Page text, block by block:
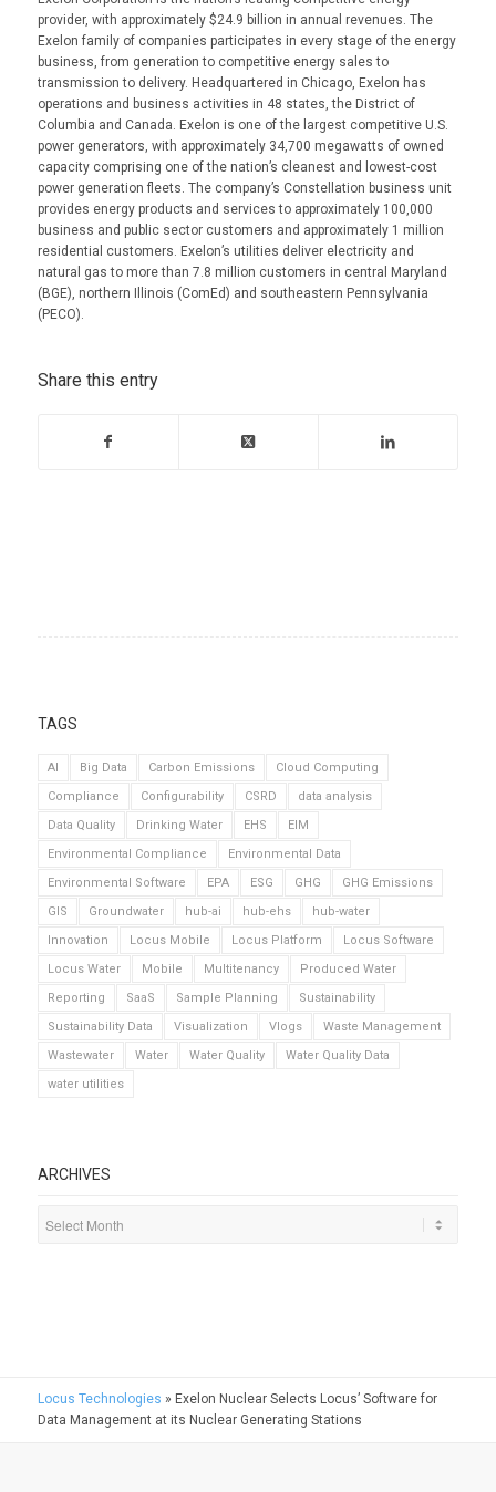
provider, with approximately $24.9 billion in annual revenues. The
Exelon family of companies participates in every stage of the energy
business, from generation to competitive energy sales to
transmission to delivery. Headquartered in Chicago, Exelon has
operations and business activities in 48 states, the District of
Columbia and Canada. Exelon is one of the largest competitive U.S.
power generators, with approximately 34,700 megawatts of owned
capacity comprising one of the nation’s cleanest and lowest-cost
power generation fleets. The company’s Constellation business unit
provides energy products and services to approximately 100,000
business and public sector customers and approximately 1 million
residential customers. Exelon’s utilities deliver electricity and
natural gas to more than 7.8 million customers in central Maryland
(BGE), northern Illinois (ComEd) and southeastern Pennsylvania
(PECO).
Share this entry
TAGS
AI Big Data Carbon Emissions
Cloud Computing
Compliance
Configurability CSRD
data analysis
Data Quality
Drinking Water EHS
EIM
Environmental Compliance
Environmental Data
Environmental Software
EPA ESG GHG
GHG Emissions
GIS
Groundwater hub-ai hub-ehs
hub-water
Innovation
Locus Mobile Locus Platform
Locus Software
Locus Water
Mobile Multitenancy
Produced Water
Reporting
SaaS Sample Planning
Sustainability
Sustainability Data
Visualization Vlogs
Waste Management
Wastewater
Water Water Quality
Water Quality Data
water utilities
ARCHIVES
Locus Technologies » Exelon Nuclear Selects Locus’ Software for
Data Management at its Nuclear Generating Stations